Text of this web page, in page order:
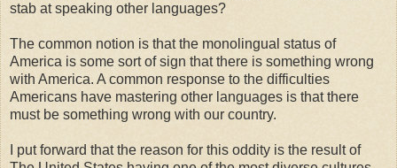
stab at speaking other languages?
The common notion is that the monolingual status of
America is some sort of sign that there is something wrong
with America. A common response to the difficulties
Americans have mastering other languages is that there
must be something wrong with our country.
I put forward that the reason for this oddity is the result of